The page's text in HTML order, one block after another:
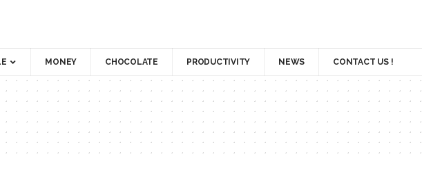
MONEY CHOCOLATE PRODUCTIVITY NEWS CONTACT US !